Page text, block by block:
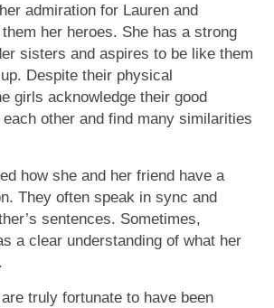
admiration for Lauren and
her heroes. She has a strong
sisters and aspires to be like them
Despite their physical
girls acknowledge their good
other and find many similarities
how she and her friend have a
They often speak in sync and
sentences. Sometimes,
a clear understanding of what her
truly fortunate to have been